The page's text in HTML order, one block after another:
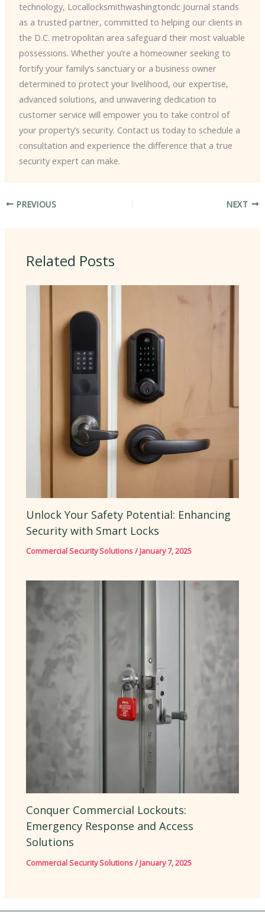
technology, ​Locallocksmithwashingtondc Journal stands
as a trusted partner, committed to helping our clients in
the D.C. metropolitan area safeguard their most valuable
possessions. Whether you’re a homeowner seeking to
fortify your family’s sanctuary or a business owner
determined to protect your livelihood, our expertise,
advanced solutions, and unwavering dedication to
customer service will empower you to take control of
your property’s security. Contact us today to schedule a
consultation and experience the difference that a true
security expert can make.
PREVIOUS NEXT
Related Posts
Unlock Your Safety Potential: Enhancing
Security with Smart Locks
Commercial Security Solutions/January 7, 2025
Conquer Commercial Lockouts:
Emergency Response and Access
Solutions
Commercial Security Solutions/January 7, 2025